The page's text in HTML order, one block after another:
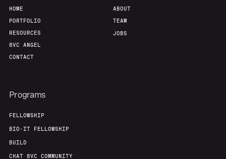
HOME
PORTFOLIO
RESOURCES
8VC ANGEL
CONTACT
ABOUT
TEAM
JOBS
Programs
FELLOWSHIP
BIO-IT FELLOWSHIP
BUILD
CHAT 8VC COMMUNITY